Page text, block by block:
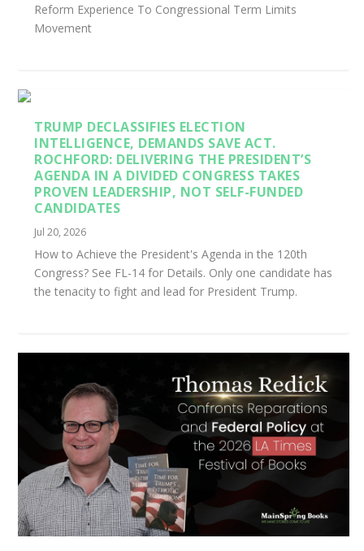
Reform Experience To Congressional Term Limits
Movement
TRUMP DECLASSIFIES ELECTION
INTELLIGENCE, DEMANDS SAVE ACT.
ROCHFORD: DELIVERING THE PRESIDENT’S
AGENDA IN A DIVIDED CONGRESS TAKES
PROVEN LEADERSHIP, NOT SELF-FUNDED
CANDIDATES
Jul 20, 2026
How to Achieve the President's Agenda in the 120th
Congress? See FL-14 for Details. Only one candidate has
the tenacity to fight and lead for President Trump.